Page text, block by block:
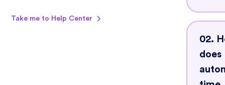
Take me to Help Center
that
02.
does